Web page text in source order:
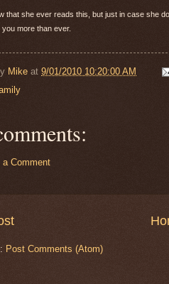
that she ever reads this, but just in case she
more than ever.
Mike at 9/01/2010 10:20:00 AM
a Comment
Post Comments (Atom)